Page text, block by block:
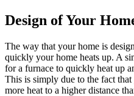
Design of Your
The way that your home is
quickly your home heats up. A
for a furnace to quickly heat up
This is simply due to the fact
more heat to a higher distance